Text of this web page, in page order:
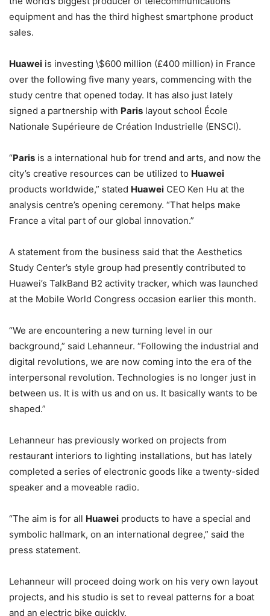
equipment and has the third highest smartphone product
sales.
Huawei is investing \$600 million (£400 million) in France
over the following five many years, commencing with the
study centre that opened today. It has also just lately
signed a partnership with Paris layout school École
Nationale Supérieure de Création Industrielle (ENSCI).
“Paris is a international hub for trend and arts, and now the
city’s creative resources can be utilized to Huawei
products worldwide,” stated Huawei CEO Ken Hu at the
analysis centre’s opening ceremony. “That helps make
France a vital part of our global innovation.”
A statement from the business said that the Aesthetics
Study Center’s style group had presently contributed to
Huawei’s TalkBand B2 activity tracker, which was launched
at the Mobile World Congress occasion earlier this month.
“We are encountering a new turning level in our
background,” said Lehanneur. “Following the industrial and
digital revolutions, we are now coming into the era of the
interpersonal revolution. Technologies is no longer just in
between us. It is with us and on us. It basically wants to be
shaped.”
Lehanneur has previously worked on projects from
restaurant interiors to lighting installations, but has lately
completed a series of electronic goods like a twenty-sided
speaker and a moveable radio.
“The aim is for all Huawei products to have a special and
symbolic hallmark, on an international degree,” said the
press statement.
Lehanneur will proceed doing work on his very own layout
projects, and his studio is set to reveal patterns for a boat
and an electric bike quickly.